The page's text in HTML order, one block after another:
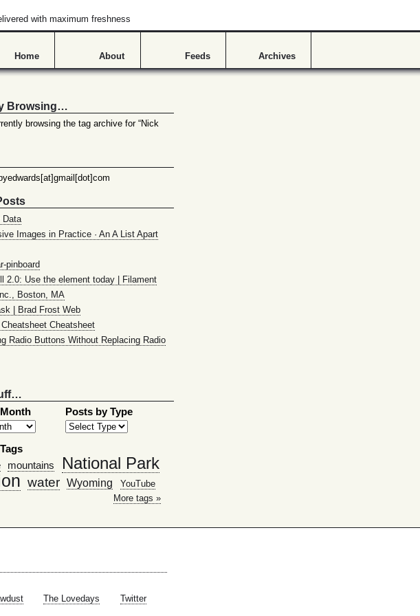
with maximum freshness
Home About Feeds Archives
Browsing…
browsing the tag archive for “Nick
Data
Images in Practice · An A List Apart
pinboard
2.0: Use the element today | Filament
Boston, MA
| Brad Frost Web
Cheatsheet
Radio Buttons Without Replacing Radio
Posts by Type
mountains National Park
water Wyoming
YouTube
More tags »
The Lovedays Twitter